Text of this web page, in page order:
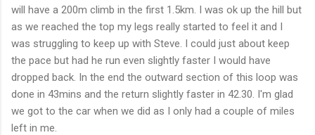
will have a 200m climb in the first 1.5km. I was ok up the hill but
as we reached the top my legs really started to feel it and I
was struggling to keep up with Steve. I could just about keep
the pace but had he run even slightly faster I would have
dropped back. In the end the outward section of this loop was
done in 43mins and the return slightly faster in 42.30. I'm glad
we got to the car when we did as I only had a couple of miles
left in me.